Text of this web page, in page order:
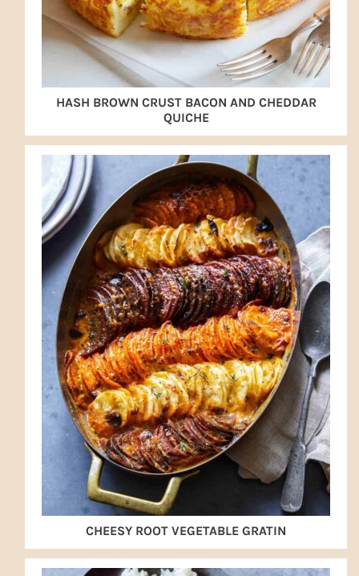
HASH BROWN CRUST BACON AND CHEDDAR
QUICHE
CHEESY ROOT VEGETABLE GRATIN